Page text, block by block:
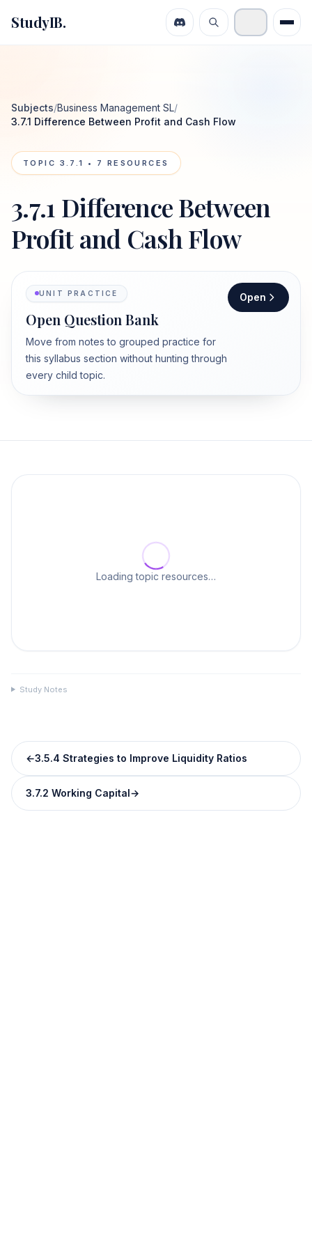
StudyIB.
Subjects/Business Management SL/
3.7.1 Difference Between Profit and Cash Flow
TOPIC 3.7.1 • 7 RESOURCES
3.7.1 Difference Between
Profit and Cash Flow
UNIT PRACTICE
Open Question Bank
Move from notes to grouped practice for
this syllabus section without hunting through
every child topic.
Open
Loading topic resources…
Study Notes
←3.5.4 Strategies to Improve Liquidity Ratios
3.7.2 Working Capital→